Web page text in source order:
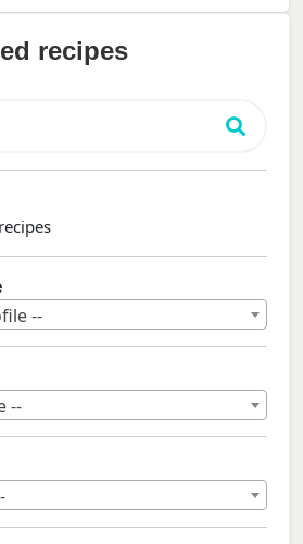
recipes
--
--